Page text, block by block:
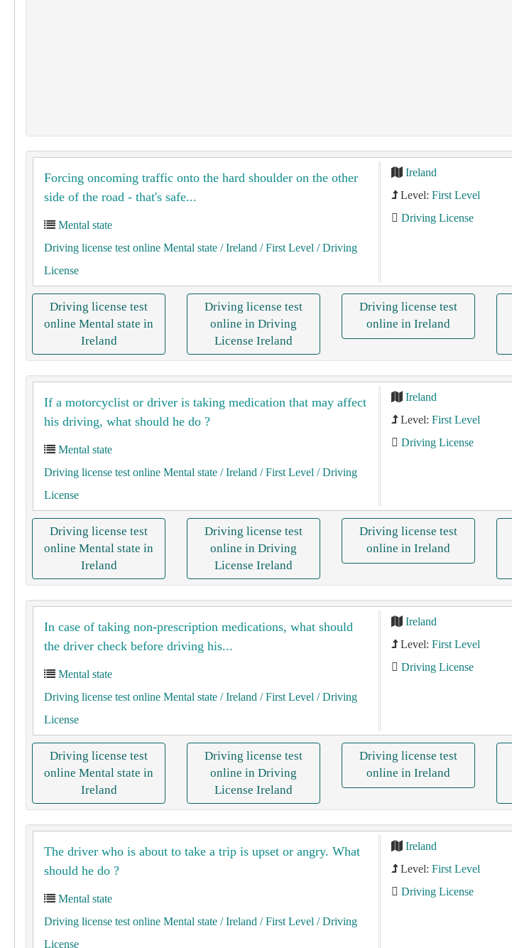
Forcing oncoming traffic onto the hard shoulder on the other
side of the road - that's safe...
Mental state
Driving license test online Mental state / Ireland / First Level / Driving
License
Ireland
Level: First Level
Driving License
Driving license test
online Mental state in
Ireland
Driving license test
online in Driving
License Ireland
Driving license test
online in Ireland
If a motorcyclist or driver is taking medication that may affect
his driving, what should he do ?
Mental state
Driving license test online Mental state / Ireland / First Level / Driving
License
Ireland
Level: First Level
Driving License
Driving license test
online Mental state in
Ireland
Driving license test
online in Driving
License Ireland
Driving license test
online in Ireland
In case of taking non-prescription medications, what should
the driver check before driving his...
Mental state
Driving license test online Mental state / Ireland / First Level / Driving
License
Ireland
Level: First Level
Driving License
Driving license test
online Mental state in
Ireland
Driving license test
online in Driving
License Ireland
Driving license test
online in Ireland
The driver who is about to take a trip is upset or angry. What
should he do ?
Mental state
Driving license test online Mental state / Ireland / First Level / Driving
License
Ireland
Level: First Level
Driving License